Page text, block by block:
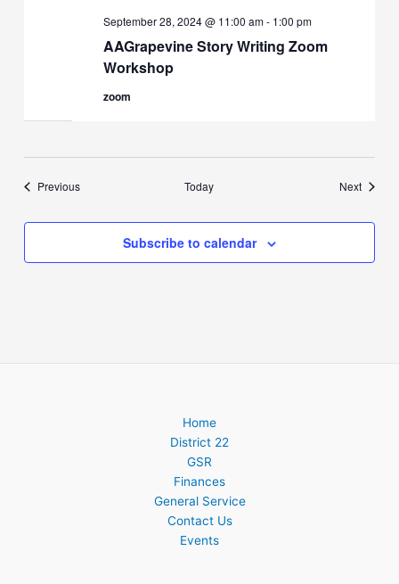
AAGrapevine Story Writing Zoom
Workshop
September 28, 2024 @ 11:00 am- 1:00 pm
zoom
PreviousEvents Today NextEvents
Subscribe to calendar
Home
District 22
GSR
Finances
General Service
Contact Us
Events